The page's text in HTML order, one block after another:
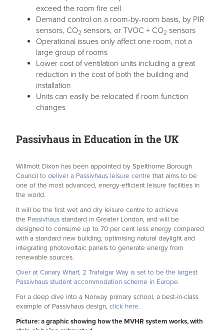
exceed the room fire cell
Demand control on a room-by-room basis, by PIR
sensors, CO2 sensors, or TVOC + CO2 sensors
Operational issues only affect one room, not a
large group of rooms
Lower cost of ventilation units including a great
reduction in the cost of both the building and
installation
Units can easily be relocated if room function
changes
Passivhaus in Education in the UK
Willmott Dixon has been appointed by Spelthorne Borough
Council to deliver a Passivhaus leisure centre that aims to be
one of the most advanced, energy-efficient leisure facilities in
the world.
It will be the first wet and dry leisure centre to achieve
the Passivhaus standard in Greater London, and will be
designed to consume up to 70 per cent less energy compared
with a standard new building, optimising natural daylight and
integrating photovoltaic panels to generate energy from
renewable sources.
Over at Canary Wharf, 2 Trafalgar Way is set to be the largest
Passivhaus student accommodation scheme in Europe.
For a deep dive into a Norway primary school, a best-in-class
example of Passivhaus design, click here.
Picture: a graphic showing how the MVHR system works, with